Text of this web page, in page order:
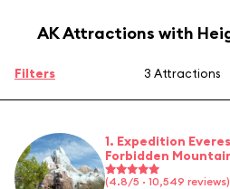
AK Attractions with
Filters 3 Attractions
1. Expedition
Forbidden
(4.8/5 · 10,549 reviews)